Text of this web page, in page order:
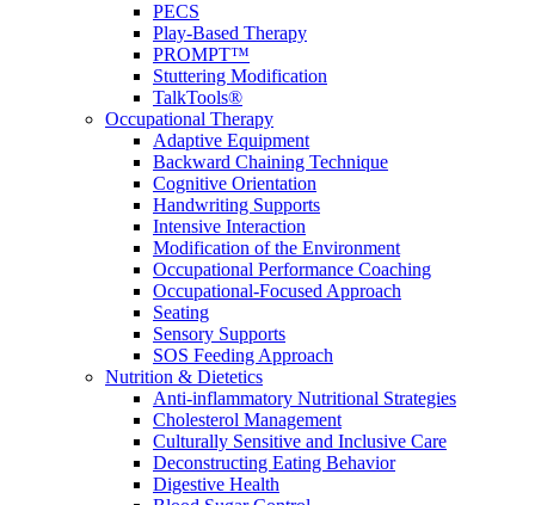
PECS
Play-Based Therapy
PROMPT™
Stuttering Modification
TalkTools®
Occupational Therapy
Adaptive Equipment
Backward Chaining Technique
Cognitive Orientation
Handwriting Supports
Intensive Interaction
Modification of the Environment
Occupational Performance Coaching
Occupational-Focused Approach
Seating
Sensory Supports
SOS Feeding Approach
Nutrition & Dietetics
Anti-inflammatory Nutritional Strategies
Cholesterol Management
Culturally Sensitive and Inclusive Care
Deconstructing Eating Behavior
Digestive Health